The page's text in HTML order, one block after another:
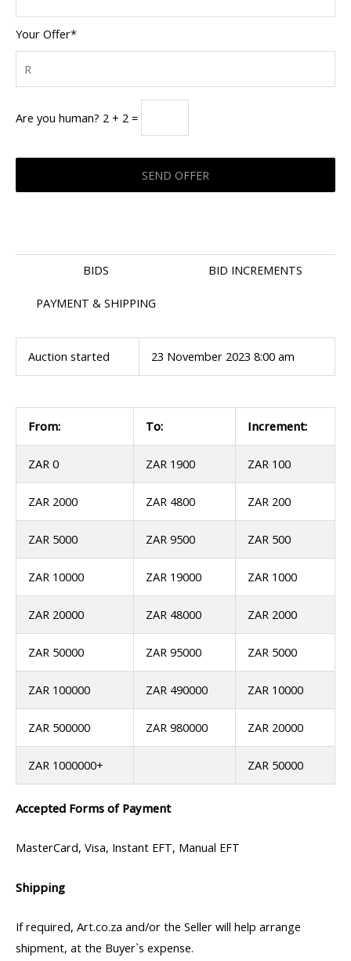
Your Offer*
Are you human? 2 + 2 =
BIDS BID INCREMENTS
PAYMENT & SHIPPING
Auction started 23 November 2023 8:00 am
From: To: Increment:
ZAR 0 ZAR 1900 ZAR 100
ZAR 2000 ZAR 4800 ZAR 200
ZAR 5000 ZAR 9500 ZAR 500
ZAR 10000 ZAR 19000 ZAR 1000
ZAR 20000 ZAR 48000 ZAR 2000
ZAR 50000 ZAR 95000 ZAR 5000
ZAR 100000 ZAR 490000 ZAR 10000
ZAR 500000 ZAR 980000 ZAR 20000
ZAR 1000000+ ZAR 50000
Accepted Forms of Payment
MasterCard, Visa, Instant EFT, Manual EFT
Shipping
If required, Art.co.za and/or the Seller will help arrange
shipment, at the Buyer`s expense.